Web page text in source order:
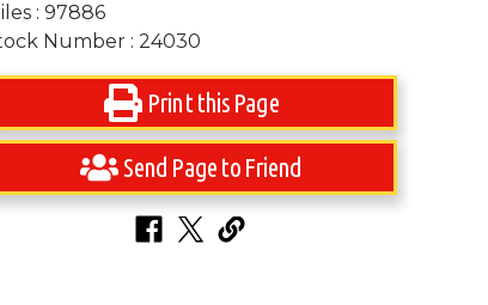
: 97886
Number : 24030
Print this Page
Send Page to Friend